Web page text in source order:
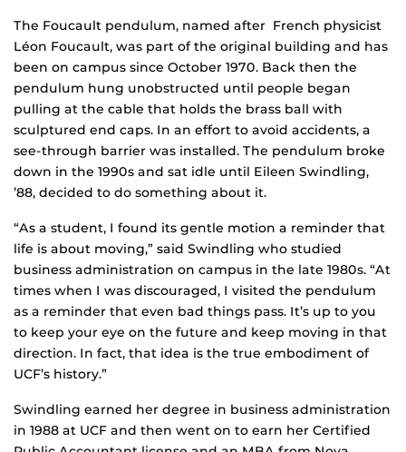
The Foucault pendulum, named after French physicist
Léon Foucault, was part of the original building and has
been on campus since October 1970. Back then the
pendulum hung unobstructed until people began
pulling at the cable that holds the brass ball with
sculptured end caps. In an effort to avoid accidents, a
see-through barrier was installed. The pendulum broke
down in the 1990s and sat idle until Eileen Swindling,
’88, decided to do something about it.
“As a student, I found its gentle motion a reminder that
life is about moving,” said Swindling who studied
business administration on campus in the late 1980s. “At
times when I was discouraged, I visited the pendulum
as a reminder that even bad things pass. It’s up to you
to keep your eye on the future and keep moving in that
direction. In fact, that idea is the true embodiment of
UCF’s history.”
Swindling earned her degree in business administration
in 1988 at UCF and then went on to earn her Certified